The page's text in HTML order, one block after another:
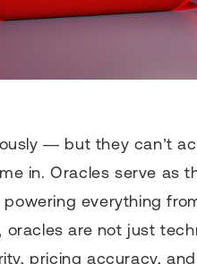
— but they can’t
in. Oracles serve as
everything
oracles are not just
pricing accuracy,